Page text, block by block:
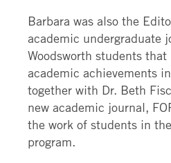
Barbara was also the
academic undergraduate
Woodsworth students
academic achievements
together with Dr. Beth
new academic journal,
the work of students in
program.